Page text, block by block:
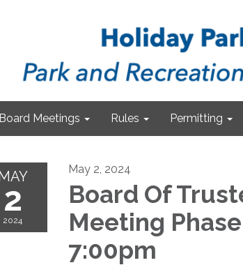
Board Meetings Rules Permitting
2
2024
May 2, 2024
Board Of
Meeting
7:00pm